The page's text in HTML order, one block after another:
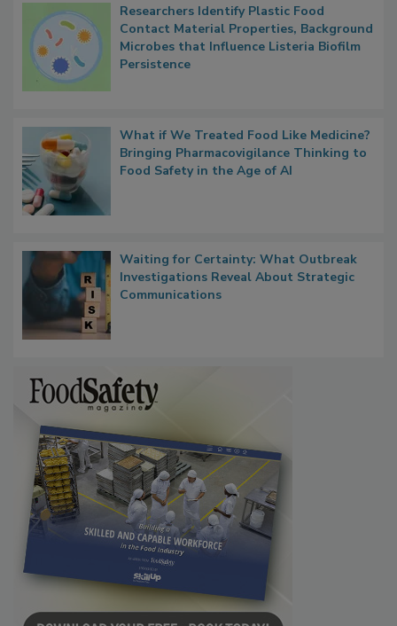
Researchers Identify Plastic Food
Contact Material Properties, Background
Microbes that Influence Listeria Biofilm
Persistence
What if We Treated Food Like Medicine?
Bringing Pharmacovigilance Thinking to
Food Safety in the Age of AI
Waiting for Certainty: What Outbreak
Investigations Reveal About Strategic
Communications